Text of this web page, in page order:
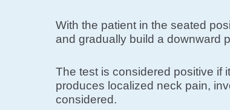
With the patient in the seated
and gradually build a downward
The test is considered positive if
produces localized neck pain,
considered.